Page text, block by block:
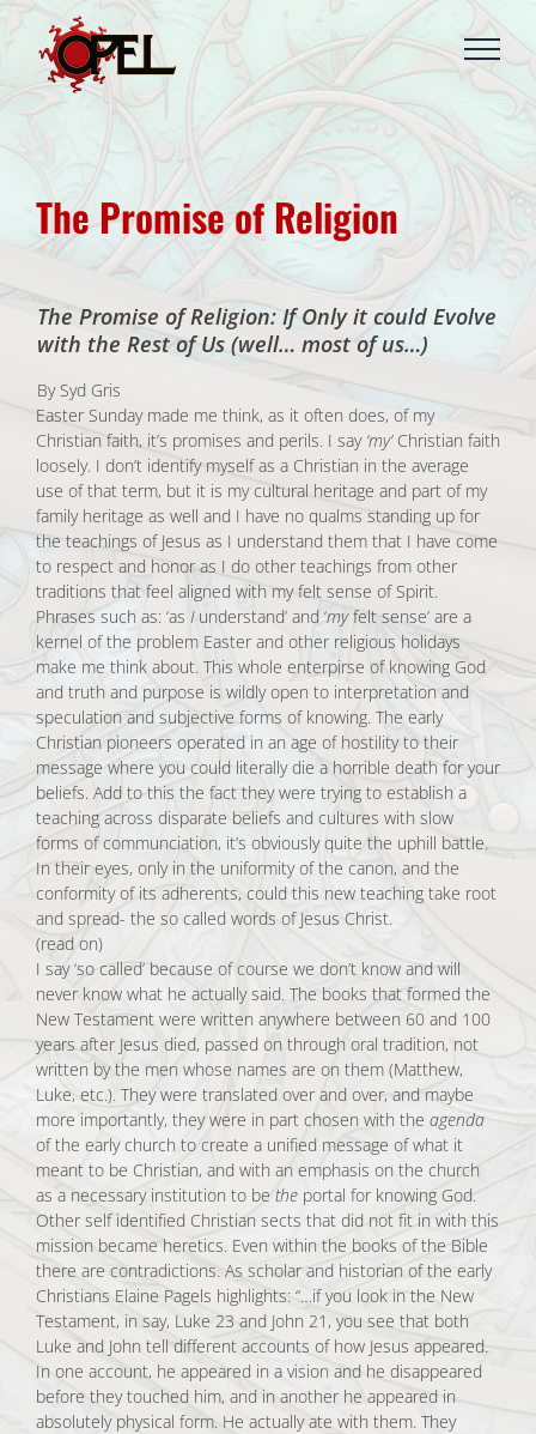
Skip
to
content
The Promise of Religion
The Promise of Religion: If Only it could Evolve
with the Rest of Us (well… most of us…)
By Syd Gris
Easter Sunday made me think, as it often does, of my
Christian faith, it’s promises and perils. I say ‘my’Christian faith
loosely. I don’t identify myself as a Christian in the average
use of that term, but it is my cultural heritage and part of my
family heritage as well and I have no qualms standing up for
the teachings of Jesus as I understand them that I have come
to respect and honor as I do other teachings from other
traditions that feel aligned with my felt sense of Spirit.
Phrases such as: ‘as Iunderstand’ and ‘myfelt sense’ are a
kernel of the problem Easter and other religious holidays
make me think about. This whole enterpirse of knowing God
and truth and purpose is wildly open to interpretation and
speculation and subjective forms of knowing. The early
Christian pioneers operated in an age of hostility to their
message where you could literally die a horrible death for your
beliefs. Add to this the fact they were trying to establish a
teaching across disparate beliefs and cultures with slow
forms of communciation, it’s obviously quite the uphill battle.
In their eyes, only in the uniformity of the canon, and the
conformity of its adherents, could this new teaching take root
and spread- the so called words of Jesus Christ.
(read on)
I say ‘so called’ because of course we don’t know and will
never know what he actually said. The books that formed the
New Testament were written anywhere between 60 and 100
years after Jesus died, passed on through oral tradition, not
written by the men whose names are on them (Matthew,
Luke, etc.). They were translated over and over, and maybe
more importantly, they were in part chosen with the agenda
of the early church to create a unified message of what it
meant to be Christian, and with an emphasis on the church
as a necessary institution to be the portal for knowing God.
Other self identified Christian sects that did not fit in with this
mission became heretics. Even within the books of the Bible
there are contradictions. As scholar and historian of the early
Christians Elaine Pagels highlights: “…if you look in the New
Testament, in say, Luke 23 and John 21, you see that both
Luke and John tell different accounts of how Jesus appeared.
In one account, he appeared in a vision and he disappeared
before they touched him, and in another he appeared in
absolutely physical form. He actually ate with them. They